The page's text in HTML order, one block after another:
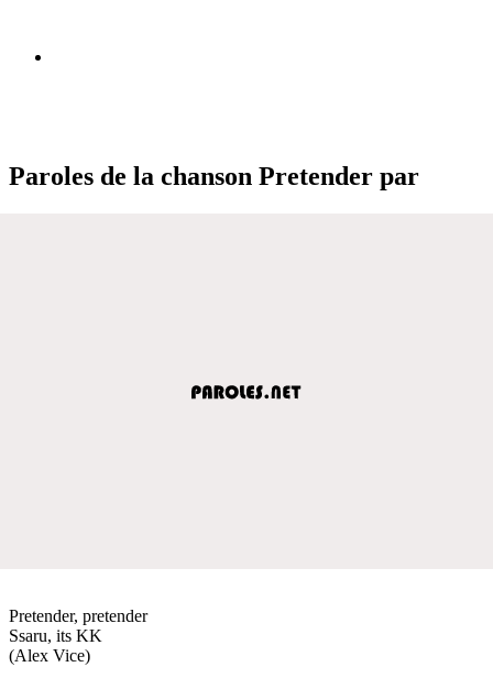
Paroles de la chanson Pretender par
Pretender, pretender
Ssaru, its KK
(Alex Vice)